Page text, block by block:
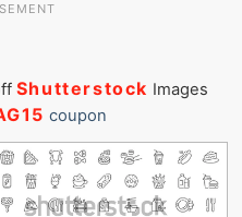
Shutterstock Images
coupon